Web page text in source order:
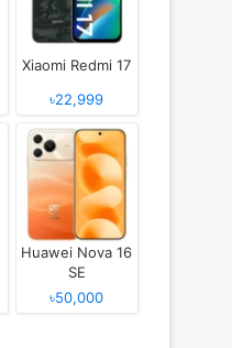
Xiaomi Redmi 17
৳22,999
Huawei Nova 16
SE
৳50,000